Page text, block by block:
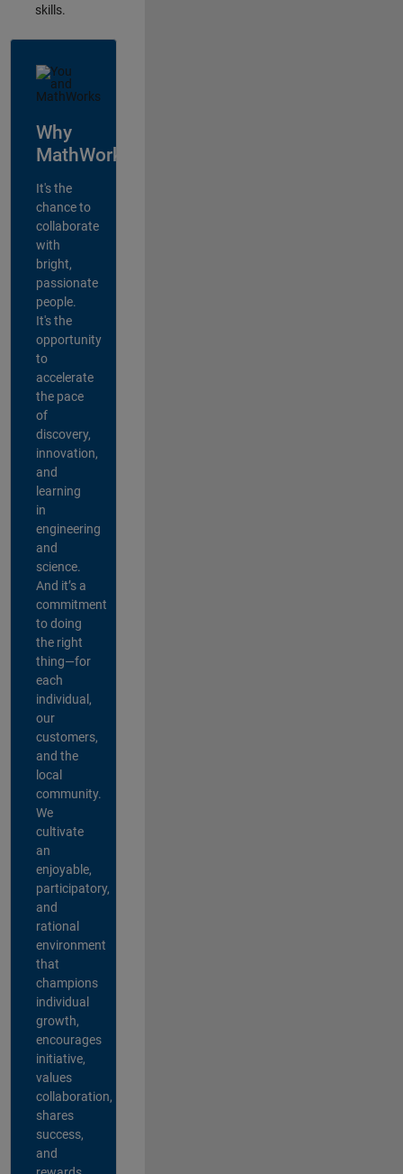
skills.
Why
MathWorks?
It's the
chance to
collaborate
with
bright,
passionate
people.
It's the
opportunity
to
accelerate
the pace
of
discovery,
innovation,
and
learning
in
engineering
and
science.
And it’s a
commitment
to doing
the right
thing—for
each
individual,
our
customers,
and the
local
community.
We
cultivate
an
enjoyable,
participatory,
and
rational
environment
that
champions
individual
growth,
encourages
initiative,
values
collaboration,
shares
success,
and